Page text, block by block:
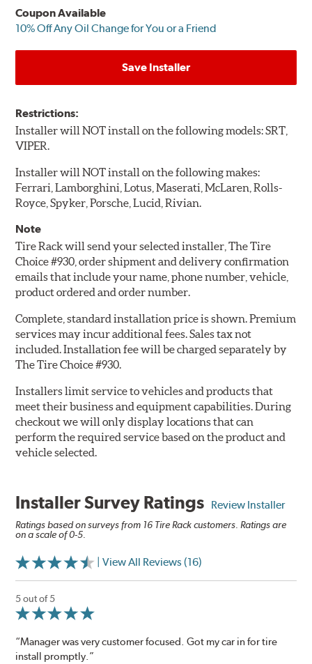
Coupon Available
10% Off Any Oil Change for You or a Friend
Save Installer
Restrictions:
Installer will NOT install on the following models: SRT,
VIPER.
Installer will NOT install on the following makes:
Ferrari, Lamborghini, Lotus, Maserati, McLaren, Rolls-
Royce, Spyker, Porsche, Lucid, Rivian.
Note
Tire Rack will send your selected installer, The Tire
Choice #930, order shipment and delivery confirmation
emails that include your name, phone number, vehicle,
product ordered and order number.
Complete, standard installation price is shown. Premium
services may incur additional fees. Sales tax not
included. Installation fee will be charged separately by
The Tire Choice #930.
Installers limit service to vehicles and products that
meet their business and equipment capabilities. During
checkout we will only display locations that can
perform the required service based on the product and
vehicle selected.
Installer Survey Ratings Review Installer
Ratings based on surveys from 16 Tire Rack customers. Ratings are
on a scale of 0-5.
| View All Reviews (16)
5 out of 5
“Manager was very customer focused. Got my car in for tire
install promptly.”